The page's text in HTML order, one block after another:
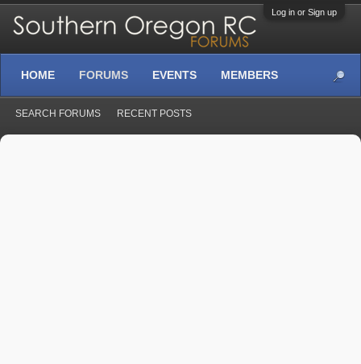
Log in or Sign up
HOME FORUMS
SEARCH FORUMS RECENT POSTS
EVENTS MEMBERS